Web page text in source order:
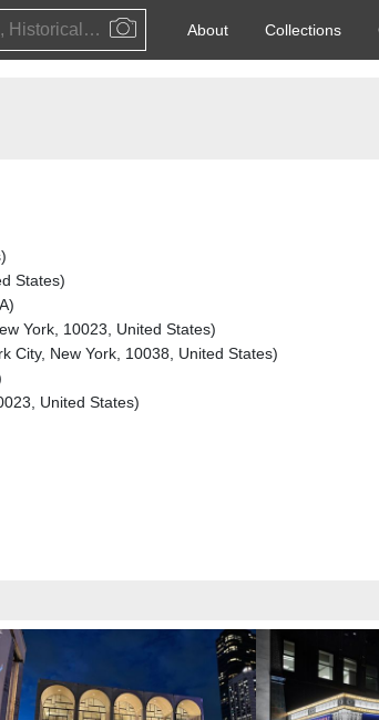
Public Artwork, Architecture, Historical Event, Artist, Architect or Historical Figure About Collections
States)
York, 10023, United States)
City, New York, 10038, United States)
United States)